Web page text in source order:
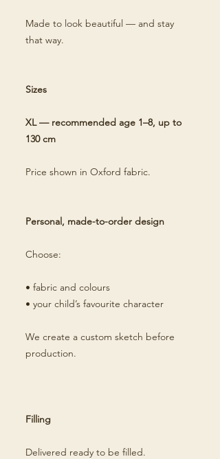
Made to look beautiful — and stay
that way.
Sizes
XL — recommended age 1–8, up to
130 cm
Price shown in Oxford fabric.
Personal, made-to-order design
Choose:
• fabric and colours
• your child’s favourite character
We create a custom sketch before
production.
Filling
Delivered ready to be filled.